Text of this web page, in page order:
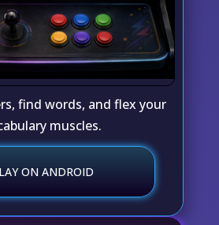
find words, and flex your
muscles.
ON ANDROID